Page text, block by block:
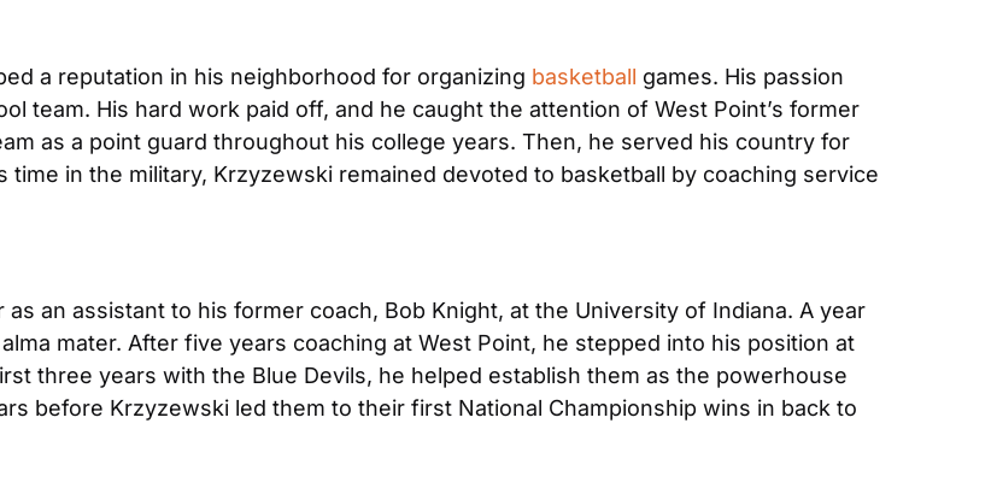
a reputation in his neighborhood for organizing basketball games. His passion
team. His hard work paid off, and he caught the attention of West Point’s former
as a point guard throughout his college years. Then, he served his country for
in the military, Krzyzewski remained devoted to basketball by coaching service
an assistant to his former coach, Bob Knight, at the University of Indiana. A year
mater. After five years coaching at West Point, he stepped into his position at
three years with the Blue Devils, he helped establish them as the powerhouse
before Krzyzewski led them to their first National Championship wins in back to